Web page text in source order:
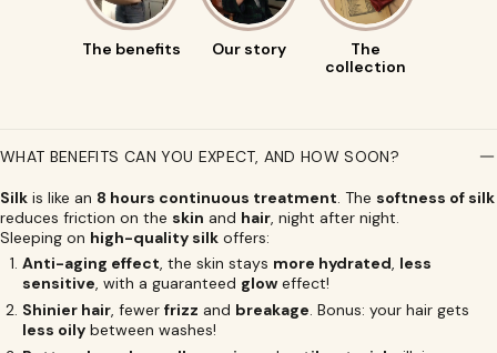
The benefits Our story
The
collection
WHAT BENEFITS CAN YOU EXPECT, AND HOW SOON?
Silk is like an 8 hours continuous treatment. The softness of silk
reduces friction on the skin and hair, night after night.
Sleeping on high-quality silk offers:
Anti-aging effect, the skin stays more hydrated, less
sensitive, with a guaranteed glow effect!
Shinier hair, fewer frizz and breakage. Bonus: your hair gets
less oily between washes!